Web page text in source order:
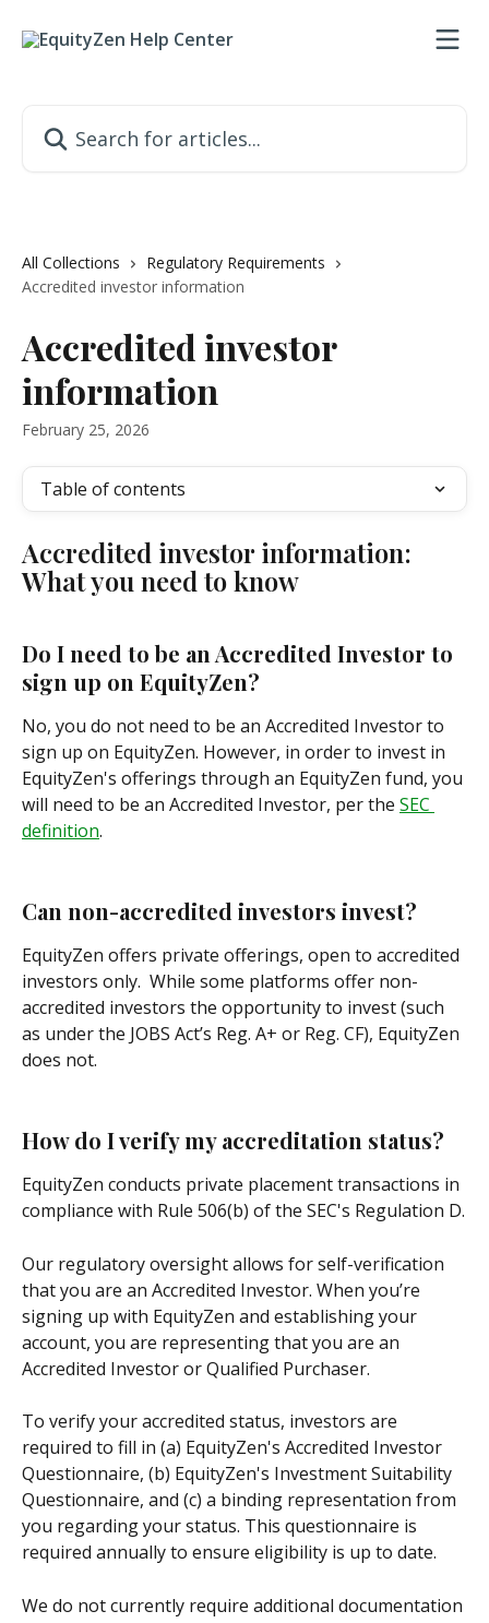
All Collections
Regulatory Requirements
Accredited investor information
Accredited investor
information
February 25, 2026
Table of contents
Accredited investor information:
What you need to know
Do I need to be an Accredited Investor to
sign up on EquityZen?
No, you do not need to be an Accredited Investor to
sign up on EquityZen. However, in order to invest in
EquityZen's offerings through an EquityZen fund, you
will need to be an Accredited Investor, per the SEC
definition.
Can non-accredited investors invest?
EquityZen offers private offerings, open to accredited
investors only.  While some platforms offer non-
accredited investors the opportunity to invest (such
as under the JOBS Act’s Reg. A+ or Reg. CF), EquityZen
does not.
How do I verify my accreditation status?
EquityZen conducts private placement transactions in
compliance with Rule 506(b) of the SEC's Regulation D.
Our regulatory oversight allows for self-verification
that you are an Accredited Investor. When you’re
signing up with EquityZen and establishing your
account, you are representing that you are an
Accredited Investor or Qualified Purchaser.
To verify your accredited status, investors are
required to fill in (a) EquityZen's Accredited Investor
Questionnaire, (b) EquityZen's Investment Suitability
Questionnaire, and (c) a binding representation from
you regarding your status. This questionnaire is
required annually to ensure eligibility is up to date.
We do not currently require additional documentation